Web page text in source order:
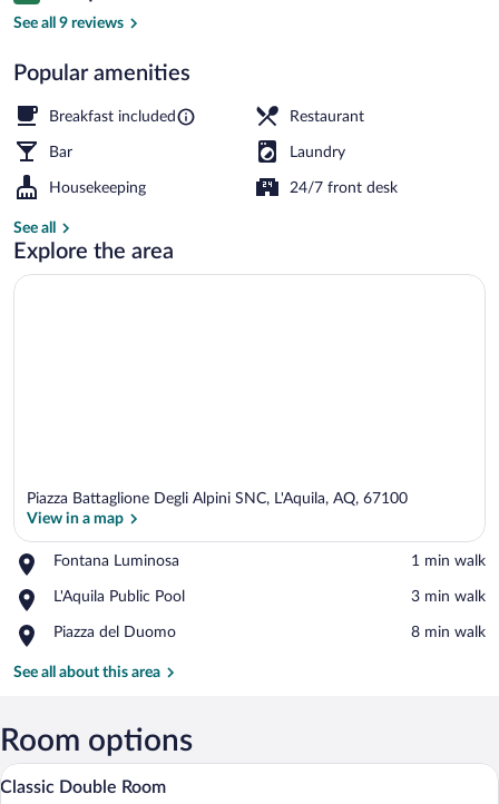
See all 9 reviews
Popular amenities
Breakfast included Restaurant
Bar Laundry
Housekeeping 24/7 front desk
See all
Explore the area
Piazza Battaglione Degli Alpini SNC, L'Aquila, AQ, 67100
View in a map
Fontana Luminosa
Place,
Luminosa
‪1 min walk‬
L'Aquila Public Pool
Place,
Public
‪3 min walk‬
Piazza del Duomo
Place,
del
‪8 min walk‬
See all about this area
Room options
View
A hotel room with a bed, a desk, a
5
Classic Double Room